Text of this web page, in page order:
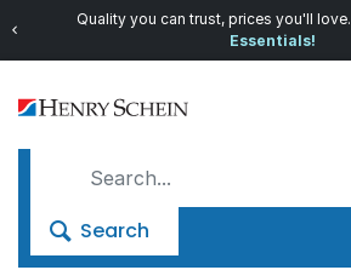
Quality you can trust, prices you'll love.
Essentials!
Search